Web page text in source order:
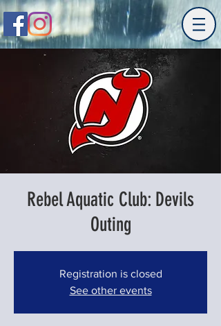
Rebel Aquatic Club: Devils
Outing
Registration is closed
See other events